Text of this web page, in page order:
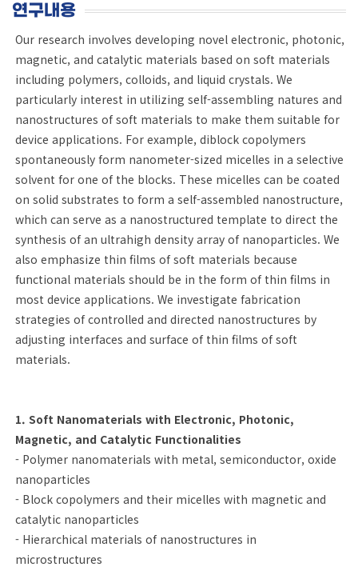
연구내용
Our research involves developing novel electronic, photonic,
magnetic, and catalytic materials based on soft materials
including polymers, colloids, and liquid crystals. We
particularly interest in utilizing self-assembling natures and
nanostructures of soft materials to make them suitable for
device applications. For example, diblock copolymers
spontaneously form nanometer-sized micelles in a selective
solvent for one of the blocks. These micelles can be coated
on solid substrates to form a self-assembled nanostructure,
which can serve as a nanostructured template to direct the
synthesis of an ultrahigh density array of nanoparticles. We
also emphasize thin films of soft materials because
functional materials should be in the form of thin films in
most device applications. We investigate fabrication
strategies of controlled and directed nanostructures by
adjusting interfaces and surface of thin films of soft
materials.
1. Soft Nanomaterials with Electronic, Photonic,
Magnetic, and Catalytic Functionalities
- Polymer nanomaterials with metal, semiconductor, oxide
nanoparticles
- Block copolymers and their micelles with magnetic and
catalytic nanoparticles
- Hierarchical materials of nanostructures in
microstructures